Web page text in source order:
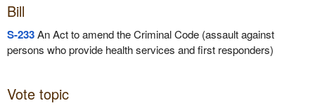
Bill
S-233An Act to amend the Criminal Code (assault against
persons who provide health services and first responders)
Vote topic